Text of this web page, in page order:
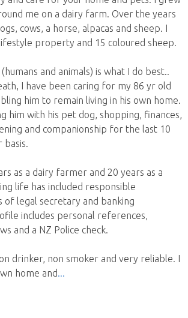
me on a dairy farm. Over the years
cows, a horse, alpacas and sheep. I
property and 15 coloured sheep.
and animals) is what I do best..
I have been caring for my 86 yr old
him to remain living in his own home.
him with his pet dog, shopping, finances,
and companionship for the last 10
basis.
as a dairy farmer and 20 years as a
life has included responsible
of legal secretary and banking
includes personal references,
and a NZ Police check.
drinker, non smoker and very reliable. I
home and